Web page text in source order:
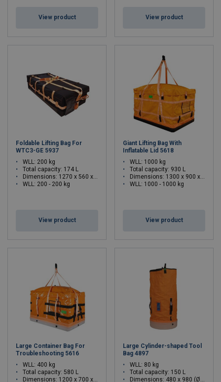
View product View product
Foldable Lifting Bag For
WTC3-GE 5937
WLL: 200 kg
Total capacity: 174 L
Dimensions: 1270 x 560 x 250 (L x W x H)
WLL: 200 - 200 kg
View product
Giant Lifting Bag With
Inflatable Lid 5618
WLL: 1000 kg
Total capacity: 930 L
Dimensions: 1300 x 900 x 800 (L x W x H)
WLL: 1000 - 1000 kg
View product
Large Container Bag For
Troubleshooting 5616
WLL: 400 kg
Total capacity: 580 L
Dimensions: 1200 x 700 x 700 (L x W x H)
Large Cylinder-shaped Tool
Bag 4897
WLL: 80 kg
Total capacity: 150 L
Dimensions: 480 x 980 (Ø x H)